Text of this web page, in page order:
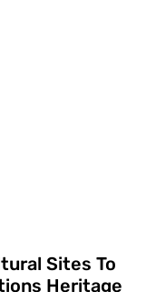
Sites To
Heritage